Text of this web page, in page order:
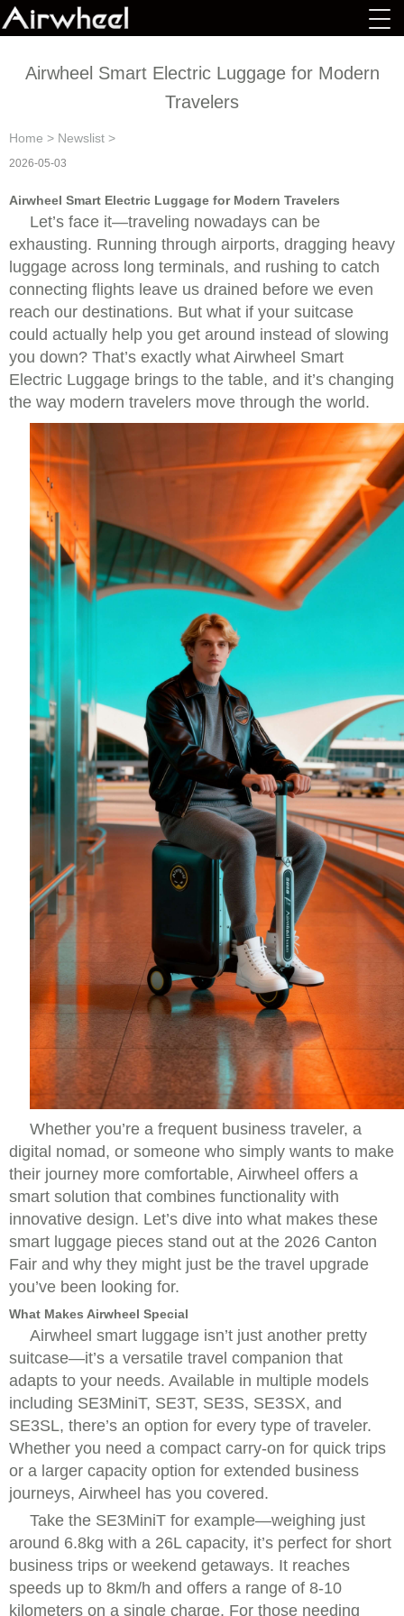
Airwheel Smart Electric Luggage for Modern
Travelers
Home > Newslist >
2026-05-03
Airwheel Smart Electric Luggage for Modern Travelers
Let’s face it—traveling nowadays can be
exhausting. Running through airports, dragging heavy
luggage across long terminals, and rushing to catch
connecting flights leave us drained before we even
reach our destinations. But what if your suitcase
could actually help you get around instead of slowing
you down? That’s exactly what Airwheel Smart
Electric Luggage brings to the table, and it’s changing
the way modern travelers move through the world.
Whether you’re a frequent business traveler, a
digital nomad, or someone who simply wants to make
their journey more comfortable, Airwheel offers a
smart solution that combines functionality with
innovative design. Let’s dive into what makes these
smart luggage pieces stand out at the 2026 Canton
Fair and why they might just be the travel upgrade
you’ve been looking for.
What Makes Airwheel Special
Airwheel smart luggage isn’t just another pretty
suitcase—it’s a versatile travel companion that
adapts to your needs. Available in multiple models
including SE3MiniT, SE3T, SE3S, SE3SX, and
SE3SL, there’s an option for every type of traveler.
Whether you need a compact carry-on for quick trips
or a larger capacity option for extended business
journeys, Airwheel has you covered.
Take the SE3MiniT for example—weighing just
around 6.8kg with a 26L capacity, it’s perfect for short
business trips or weekend getaways. It reaches
speeds up to 8km/h and offers a range of 8-10
kilometers on a single charge. For those needing